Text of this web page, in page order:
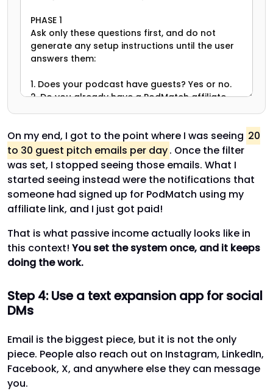
On my end, I got to the point where I was seeing 20
to 30 guest pitch emails per day. Once the filter
was set, I stopped seeing those emails. What I
started seeing instead were the notifications that
someone had signed up for PodMatch using my
affiliate link, and I just got paid!
That is what passive income actually looks like in
this context! You set the system once, and it keeps
doing the work.
Step 4: Use a text expansion app for social
DMs
Email is the biggest piece, but it is not the only
piece. People also reach out on Instagram, LinkedIn,
Facebook, X, and anywhere else they can message
you.